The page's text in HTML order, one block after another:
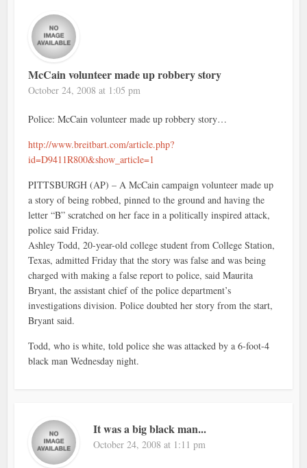
McCain volunteer made up robbery story
October 24, 2008 at 1:05 pm
Police: McCain volunteer made up robbery story…
http://www.breitbart.com/article.php?
id=D9411R800&show_article=1
PITTSBURGH (AP) – A McCain campaign volunteer made up
a story of being robbed, pinned to the ground and having the
letter “B” scratched on her face in a politically inspired attack,
police said Friday.
Ashley Todd, 20-year-old college student from College Station,
Texas, admitted Friday that the story was false and was being
charged with making a false report to police, said Maurita
Bryant, the assistant chief of the police department’s
investigations division. Police doubted her story from the start,
Bryant said.
Todd, who is white, told police she was attacked by a 6-foot-4
black man Wednesday night.
It was a big black man...
October 24, 2008 at 1:11 pm